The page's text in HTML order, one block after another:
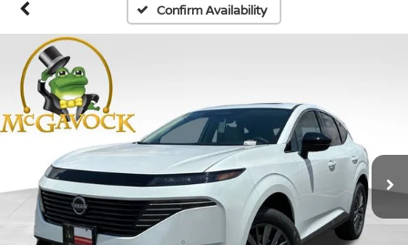
Confirm Availability